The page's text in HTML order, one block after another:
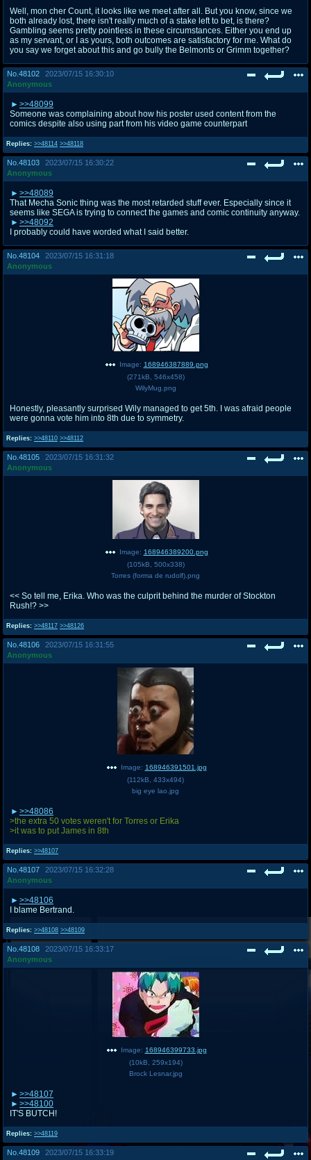
Well, mon cher Count, it looks like we meet after all. But you know, since we
both already lost, there isn't really much of a stake left to bet, is there?
Gambling seems pretty pointless in these circumstances. Either you end up
as my servant, or I as yours, both outcomes are satisfactory for me. What do
you say we forget about this and go bully the Belmonts or Grimm together?
No. 48102
2023/07/15 16:30:10
Anonymous
Replies: >>48114 >>48118
>>48099
Someone was complaining about how his poster used content from the
comics despite also using part from his video game counterpart
No. 48103
2023/07/15 16:30:22
Anonymous
>>48089
That Mecha Sonic thing was the most retarded stuff ever. Especially since it
seems like SEGA is trying to connect the games and comic continuity anyway.
>>48092
I probably could have worded what I said better.
No. 48104
2023/07/15 16:31:18
Anonymous
Replies: >>48110 >>48112
Image: 168946387889.png
(271kB 546x458)
WilyMug.png
Honestly, pleasantly surprised Wily managed to get 5th. I was afraid people
were gonna vote him into 8th due to symmetry.
No. 48105
2023/07/15 16:31:32
Anonymous
Replies: >>48117 >>48126
Image: 168946389200.png
(105kB 500x338)
Torres (forma de rudolf).png
<< So tell me, Erika. Who was the culprit behind the murder of Stockton
Rush!? >>
No. 48106
2023/07/15 16:31:55
Anonymous
Replies: >>48107
Image: 168946391501.jpg
(112kB 433x494)
big eye lao.jpg
>>48086
>the extra 50 votes weren't for Torres or Erika
>it was to put James in 8th
No. 48107
2023/07/15 16:32:28
Anonymous
Replies: >>48108 >>48109
>>48106
I blame Bertrand.
No. 48108
2023/07/15 16:33:17
Anonymous
Replies: >>48119
Image: 168946399733.jpg
(10kB 259x194)
Brock Lesnar.jpg
>>48107
>>48100
IT'S BUTCH!
No. 48109
2023/07/15 16:33:19